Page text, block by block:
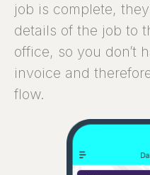
job is complete,
details of the job to
office, so you don’t
invoice and
flow.